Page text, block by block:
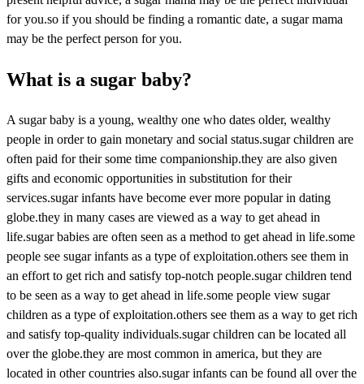
for you.so if you should be finding a romantic date, a sugar mama
may be the perfect person for you.
What is a sugar baby?
A sugar baby is a young, wealthy one who dates older, wealthy
people in order to gain monetary and social status.sugar children are
often paid for their some time companionship.they are also given
gifts and economic opportunities in substitution for their
services.sugar infants have become ever more popular in dating
globe.they in many cases are viewed as a way to get ahead in
life.sugar babies are often seen as a method to get ahead in life.some
people see sugar infants as a type of exploitation.others see them in
an effort to get rich and satisfy top-notch people.sugar children tend
to be seen as a way to get ahead in life.some people view sugar
children as a type of exploitation.others see them as a way to get rich
and satisfy top-quality individuals.sugar children can be located all
over the globe.they are most common in america, but they are
located in other countries also.sugar infants can be found all over the